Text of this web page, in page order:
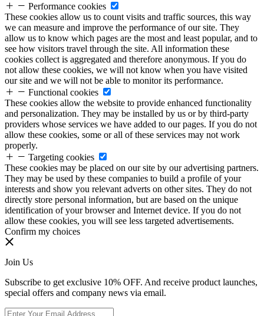
Performance cookies
These cookies allow us to count visits and traffic sources, this way
we can measure and improve the performance of our site. They
allow us to know which pages are the most and least popular, and to
see how visitors travel through the site. All information these
cookies collect is aggregated and therefore anonymous. If you do
not allow these cookies, we will not know when you have visited
our site and we will not be able to monitor its performance.
Functional cookies
These cookies allow the website to provide enhanced functionality
and personalization. They may be installed by us or by third-party
providers whose services we have added to our pages. If you do not
allow these cookies, some or all of these services may not work
properly.
Targeting cookies
These cookies may be placed on our site by our advertising partners.
They may be used by these companies to build a profile of your
interests and show you relevant adverts on other sites. They do not
directly store personal information, but are based on the unique
identification of your browser and Internet device. If you do not
allow these cookies, you will see less targeted advertisements.
Confirm my choices
Join Us
Subscribe to get exclusive 10% OFF. And receive product launches,
special offers and company news via email.